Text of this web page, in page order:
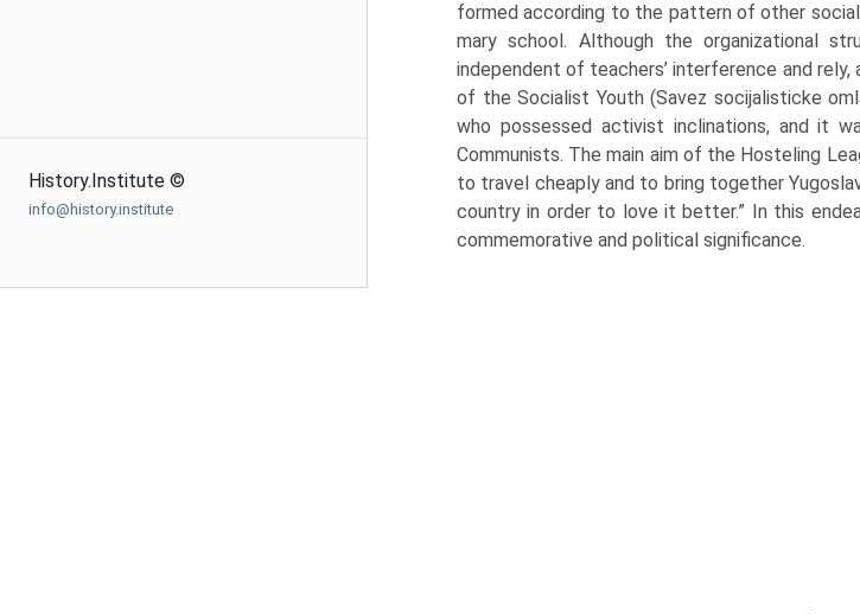
History.Institute ©
info@history.institute
formed according to the pattern of other
mary school. Although the organizational
independent of teachers’ interference and rely,
of the Socialist Youth (Savez socijalisticke
who possessed activist inclinations, and it
Communists. The main aim of the Hosteling
to travel cheaply and to bring together
country in order to love it better.” In this
commemorative and political significance.